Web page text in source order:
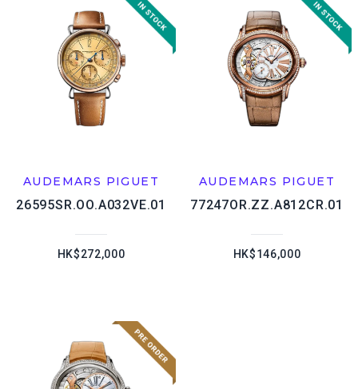
AUDEMARS PIGUET
26595SR.OO.A032VE.01
HK$272,000
AUDEMARS PIGUET
77247OR.ZZ.A812CR.01
HK$146,000